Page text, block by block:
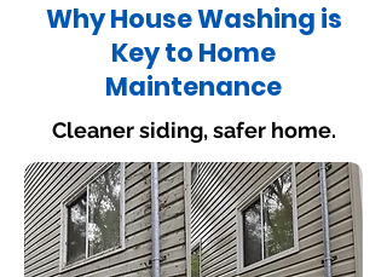
Why House Washing is
Key to Home
Maintenance
Cleaner siding, safer home.